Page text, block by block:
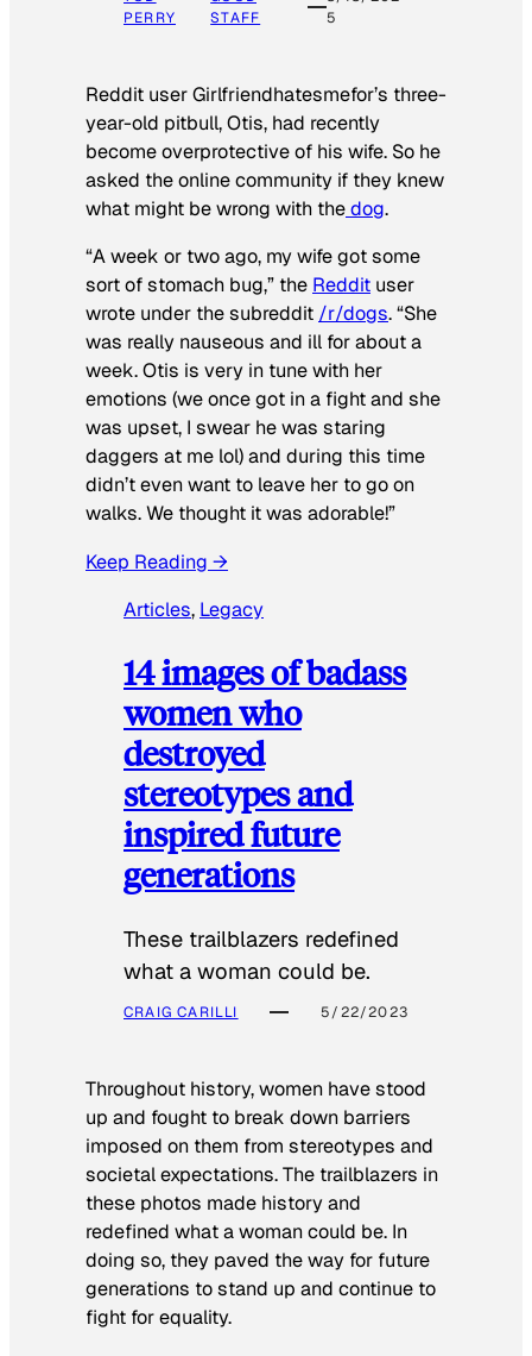
PERRY
STAFF
5
Reddit user Girlfriendhatesmefor’s three-
year-old pitbull, Otis, had recently
become overprotective of his wife. So he
asked the online community if they knew
what might be wrong with thedog.
“A week or two ago, my wife got some
sort of stomach bug,” the Reddit user
wrote under the subreddit /r/dogs. “She
was really nauseous and ill for about a
week. Otis is very in tune with her
emotions (we once got in a fight and she
was upset, I swear he was staring
daggers at me lol) and during this time
didn’t even want to leave her to go on
walks. We thought it was adorable!”
Keep Reading →
Articles, Legacy
14 images of badass
women who
destroyed
stereotypes and
inspired future
generations
These trailblazers redefined
what a woman could be.
CRAIG CARILLI 5/22/2023
Throughout history, women have stood
up and fought to break down barriers
imposed on them from stereotypes and
societal expectations. The trailblazers in
these photos made history and
redefined what a woman could be. In
doing so, they paved the way for future
generations to stand up and continue to
fight for equality.